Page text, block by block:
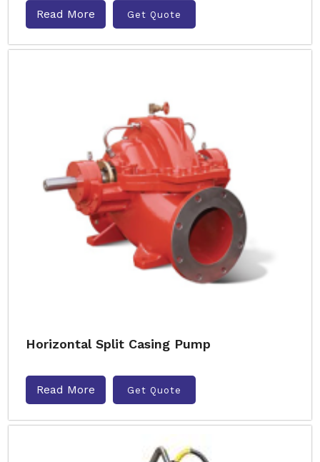
Read More Get Quote
Horizontal Split Casing Pump
Read More Get Quote